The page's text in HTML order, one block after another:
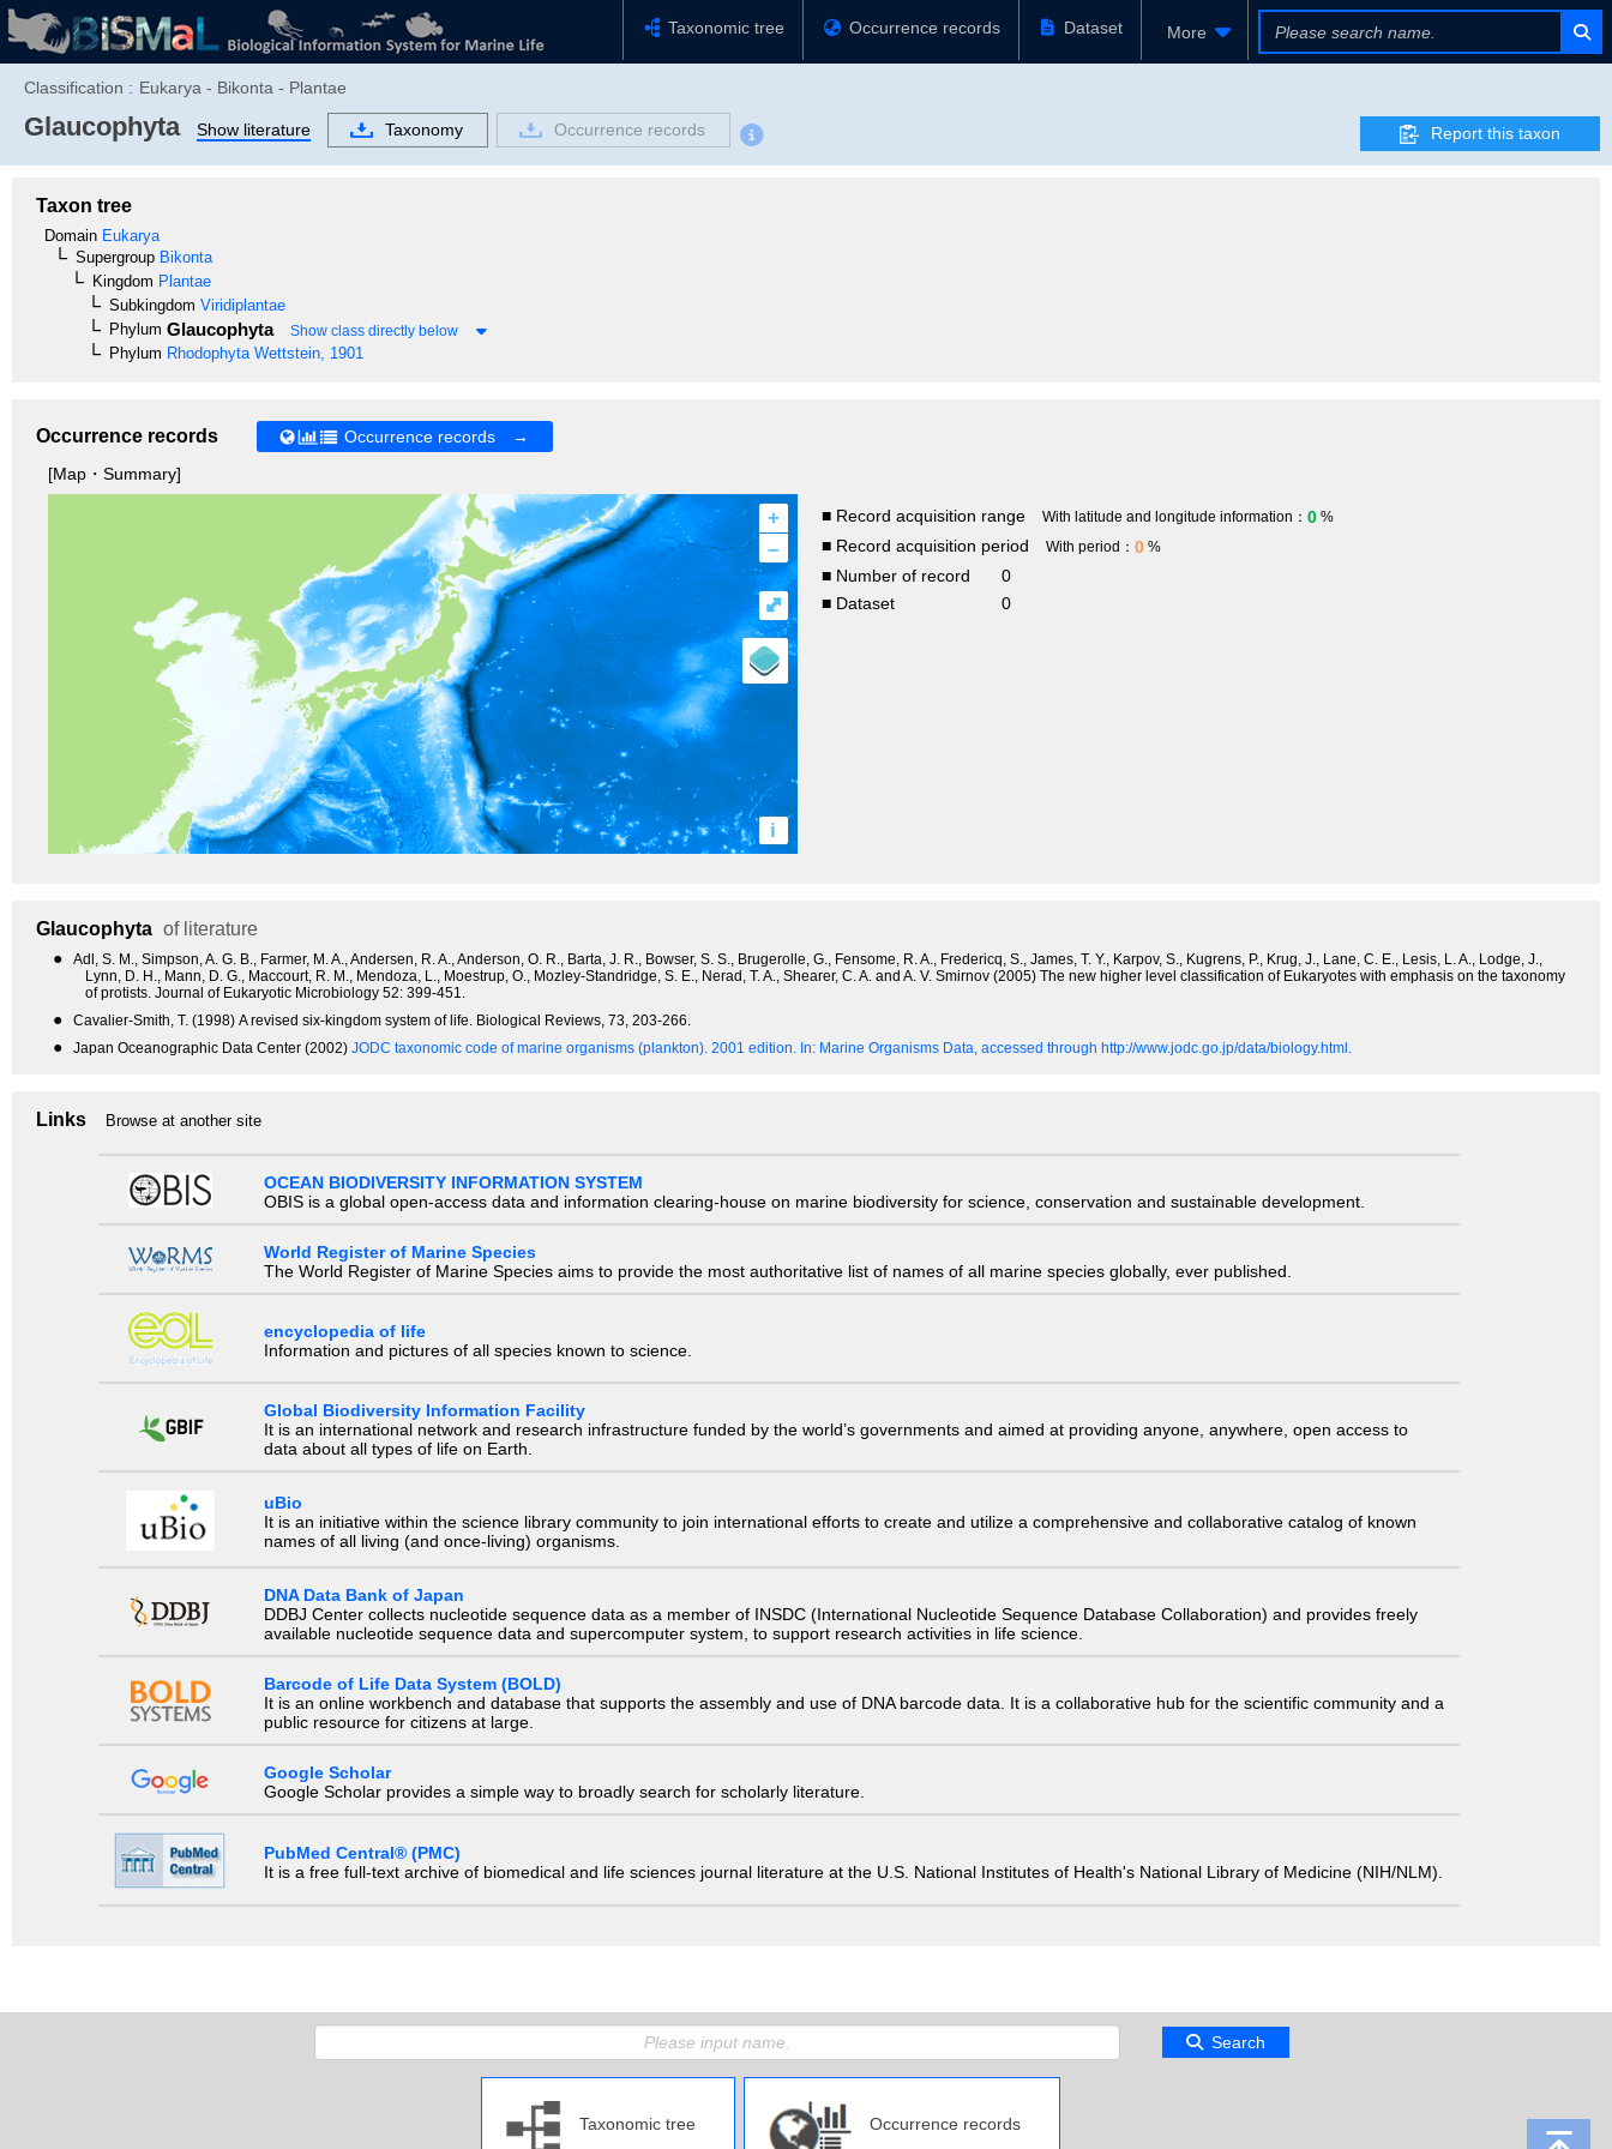
Taxonomic tree Occurrence records Dataset More
Classification : Eukarya - Bikonta - Plantae
Glaucophyta Show literature Taxonomy Occurrence records Report this taxon
Taxon tree
Domain Eukarya
Supergroup Bikonta
Kingdom Plantae
Subkingdom Viridiplantae
Phylum Glaucophyta Show class directly below
Phylum Rhodophyta Wettstein, 1901
Occurrence records
Occurrence records →
[Map・Summary]
+
–
i
⤢
■ Record acquisition range With latitude and longitude information： 0 %
■ Record acquisition period With period： 0 %
■ Number of record
0
■ Dataset
0
Glaucophyta of literature
●
Adl, S. M., Simpson, A. G. B., Farmer, M. A., Andersen, R. A., Anderson, O. R., Barta, J. R., Bowser, S. S., Brugerolle, G., Fensome, R. A., Fredericq, S., James, T. Y., Karpov, S., Kugrens, P., Krug, J., Lane, C. E., Lesis, L. A., Lodge, J.,
Lynn, D. H., Mann, D. G., Maccourt, R. M., Mendoza, L., Moestrup, O., Mozley-Standridge, S. E., Nerad, T. A., Shearer, C. A. and A. V. Smirnov (2005) The new higher level classification of Eukaryotes with emphasis on the taxonomy
of protists. Journal of Eukaryotic Microbiology 52: 399-451.
● Cavalier-Smith, T. (1998) A revised six-kingdom system of life. Biological Reviews, 73, 203-266.
● Japan Oceanographic Data Center (2002) JODC taxonomic code of marine organisms (plankton). 2001 edition. In: Marine Organisms Data, accessed through http://www.jodc.go.jp/data/biology.html.
Links Browse at another site
OCEAN BIODIVERSITY INFORMATION SYSTEM
OBIS is a global open-access data and information clearing-house on marine biodiversity for science, conservation and sustainable development.
World Register of Marine Species
The World Register of Marine Species aims to provide the most authoritative list of names of all marine species globally, ever published.
encyclopedia of life
Information and pictures of all species known to science.
Global Biodiversity Information Facility
It is an international network and research infrastructure funded by the world’s governments and aimed at providing anyone, anywhere, open access to
data about all types of life on Earth.
uBio
It is an initiative within the science library community to join international efforts to create and utilize a comprehensive and collaborative catalog of known
names of all living (and once-living) organisms.
DNA Data Bank of Japan
DDBJ Center collects nucleotide sequence data as a member of INSDC (International Nucleotide Sequence Database Collaboration) and provides freely
available nucleotide sequence data and supercomputer system, to support research activities in life science.
Barcode of Life Data System (BOLD)
It is an online workbench and database that supports the assembly and use of DNA barcode data. It is a collaborative hub for the scientific community and a
public resource for citizens at large.
Google Scholar
Google Scholar provides a simple way to broadly search for scholarly literature.
PubMed Central® (PMC)
It is a free full-text archive of biomedical and life sciences journal literature at the U.S. National Institutes of Health's National Library of Medicine (NIH/NLM).
Search
Taxonomic tree Occurrence records